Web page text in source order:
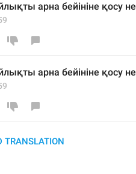
арна бейініне қосу не
арна бейініне қосу не
TRANSLATION